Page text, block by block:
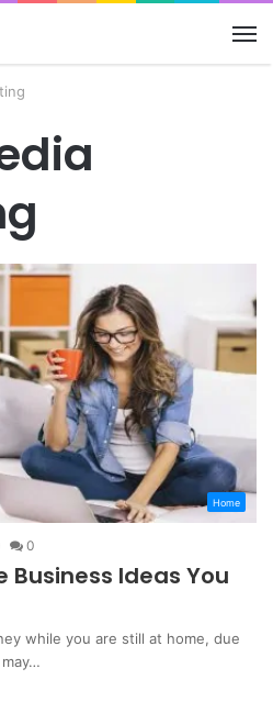
Home
0
Business Ideas You
while you are still at home, due